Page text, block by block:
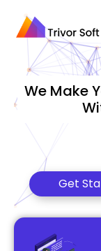
We Make
Get